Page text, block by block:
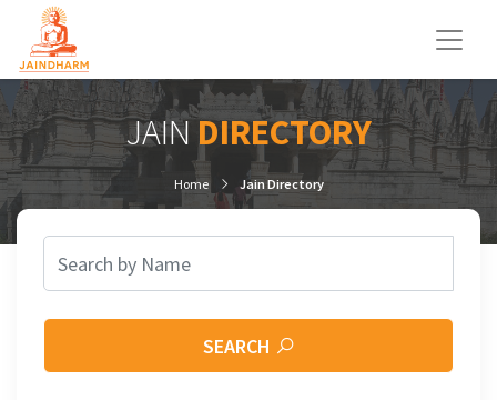
JAINDIRECTORY
Home Jain Directory
SEARCH